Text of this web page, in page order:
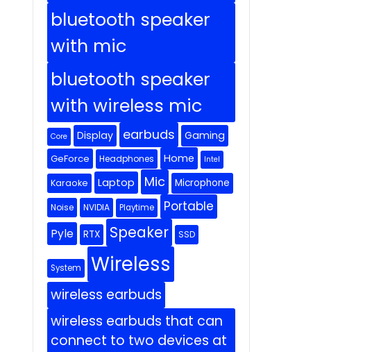
bluetooth speaker
with mic
bluetooth speaker
with wireless mic
Core Display earbuds Gaming
GeForce Headphones Home Intel
Karaoke Laptop Mic Microphone
Noise NVIDIA Playtime Portable
Pyle RTX Speaker SSD
System Wireless
wireless earbuds
wireless earbuds that can
connect to two devices at